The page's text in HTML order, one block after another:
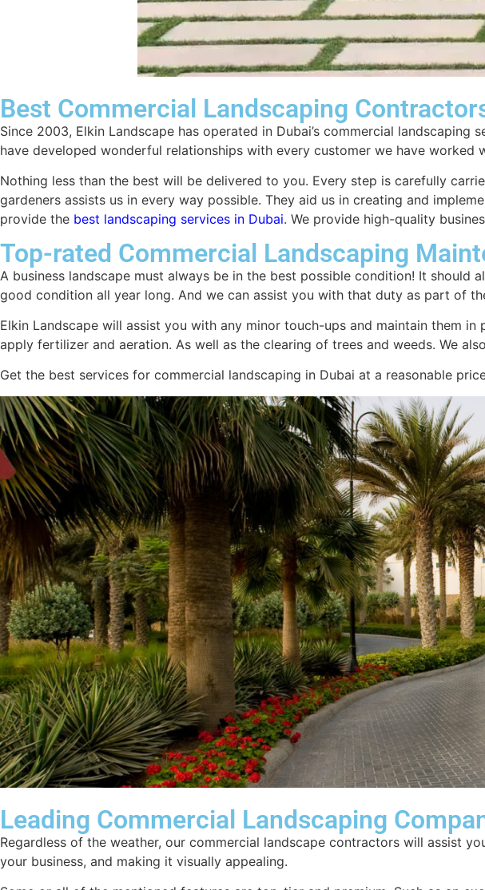
Best Commercial Landscaping
Since 2003, Elkin Landscape has operated in Dubai’s commercial
have developed wonderful relationships with every customer we have worked
Nothing less than the best will be delivered to you. Every step is carefully
gardeners assists us in every way possible. They aid us in creating and
provide the best landscaping services in Dubai. We provide high-quality
Top-rated Commercial Landscaping
A business landscape must always be in the best possible condition! It
good condition all year long. And we can assist you with that duty as part of
Elkin Landscape will assist you with any minor touch-ups and maintain them
apply fertilizer and aeration. As well as the clearing of trees and weeds. We
Get the best services for commercial landscaping in Dubai at a reasonable
Leading Commercial Landscaping
Regardless of the weather, our commercial landscape contractors will assist
your business, and making it visually appealing.